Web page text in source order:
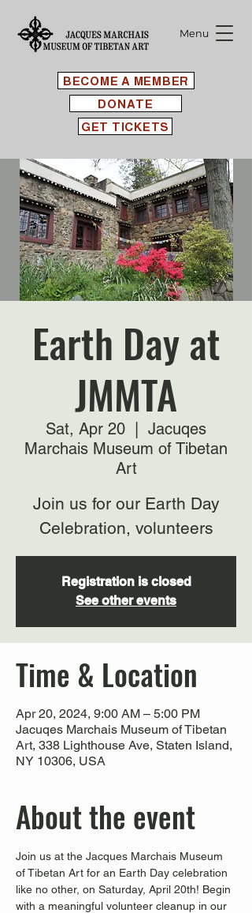
BECOME A MEMBER
Menu
GET TICKETS
DONATE
Earth Day at
JMMTA
Sat, Apr 20
Jacuqes
Marchais Museum of Tibetan
Art
Join us for our Earth Day
Celebration, volunteers
Registration is closed
See other events
Time & Location
Apr 20, 2024, 9:00 AM – 5:00 PM
Jacuqes Marchais Museum of Tibetan
Art, 338 Lighthouse Ave, Staten Island,
NY 10306, USA
About the event
Join us at the Jacques Marchais Museum
of Tibetan Art for an Earth Day celebration
like no other, on Saturday, April 20th! Begin
with a meaningful volunteer cleanup in our